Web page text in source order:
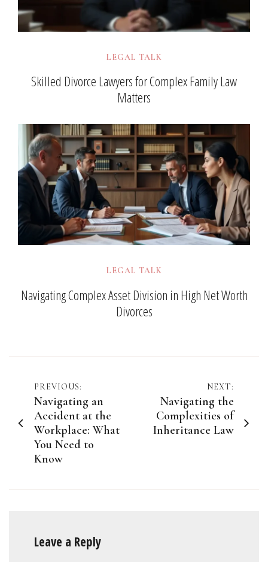
LEGAL TALK
Skilled Divorce Lawyers for Complex Family Law
Matters
LEGAL TALK
Navigating Complex Asset Division in High Net Worth
Divorces
Post
navigation
PREVIOUS:
Navigating an
Accident at the
Workplace: What
You Need to
Know
NEXT:
Navigating the
Complexities of
Inheritance Law
Leave a Reply